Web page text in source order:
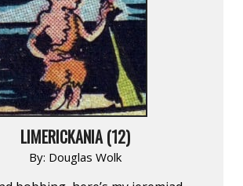
LIMERICKANIA (12)
By: Douglas Wolk